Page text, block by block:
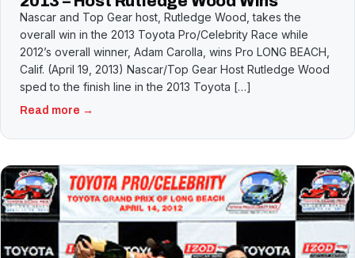
Nascar and Top Gear host, Rutledge Wood, takes the
overall win in the 2013 Toyota Pro/Celebrity Race while
2012’s overall winner, Adam Carolla, wins Pro LONG BEACH,
Calif. (April 19, 2013) Nascar/Top Gear Host Rutledge Wood
sped to the finish line in the 2013 Toyota […]
Read more →